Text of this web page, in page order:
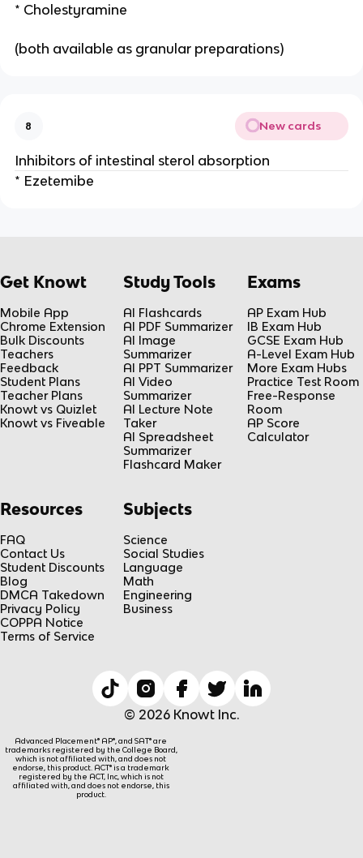
* Cholestyramine
(both available as granular preparations)
8 New cards
Inhibitors of intestinal sterol absorption
* Ezetemibe
Get Knowt
Mobile App
Chrome Extension
Bulk Discounts
Teachers
Feedback
Student Plans
Teacher Plans
Knowt vs Quizlet
Knowt vs Fiveable
Study Tools
AI Flashcards
AI PDF Summarizer
AI Image
Summarizer
AI PPT Summarizer
AI Video
Summarizer
AI Lecture Note
Taker
AI Spreadsheet
Summarizer
Flashcard Maker
Exams
AP Exam Hub
IB Exam Hub
GCSE Exam Hub
A-Level Exam Hub
More Exam Hubs
Practice Test Room
Free-Response
Room
AP Score
Calculator
Resources
FAQ
Contact Us
Student Discounts
Blog
DMCA Takedown
Privacy Policy
COPPA Notice
Terms of Service
Subjects
Science
Social Studies
Language
Math
Engineering
Business
© 2026 Knowt Inc.
Advanced Placement® AP®, and SAT® are
trademarks registered by the College Board,
which is not affiliated with, and does not
endorse, this product. ACT® is a trademark
registered by the ACT, Inc, which is not
affiliated with, and does not endorse, this
product.